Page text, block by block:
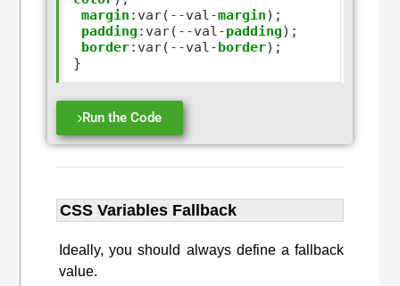
margin : var( --val -margin);
padding : var( --val -padding);
border: var( --val -border);
Run the Code
CSS Variables Fallback
Ideally, you should always define a fallback
value.